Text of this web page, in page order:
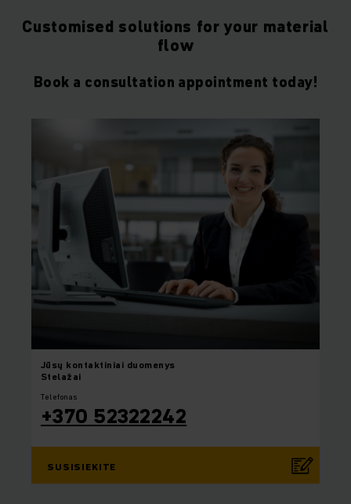
Customised solutions for your material
flow
Book a consultation appointment today!
Jūsų kontaktiniai duomenys
Stelažai
Telefonas
+370 52322242
SUSISIEKITE